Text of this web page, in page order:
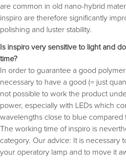
are common in old nano-hybrid
inspiro are therefore significantly
polishing and luster stability.
Is inspiro very sensitive to light and
time?
In order to guarantee a good
necessary to have a good (= just
not possible to work the product
power, especially with LEDs which
wavelengths close to blue compared
The working time of inspiro is
category. Our advice: It is necessary
your operatory lamp and to move it